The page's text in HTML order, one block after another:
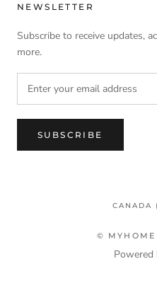
NEWSLETTER
Subscribe to receive updates,
more.
SUBSCRIBE
Country/
CANADA
© MYHOME
Powered